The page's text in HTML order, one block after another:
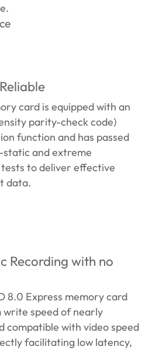
card is equipped with an
parity-check code)
function and has passed
static and extreme
to deliver effective
data.
Recording with no
8.0 Express memory card
write speed of nearly
compatible with video speed
facilitating low latency,